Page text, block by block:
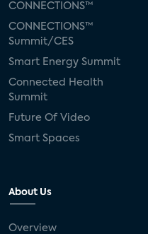
CONNECTIONS™
CONNECTIONS™
Summit/CES
Smart Energy Summit
Connected Health
Summit
Future Of Video
Smart Spaces
About Us
Overview